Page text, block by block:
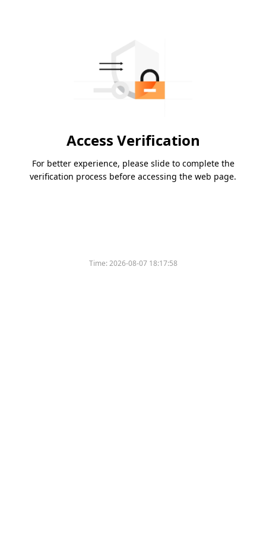
Access Verification
For better experience, please slide to complete the
verification process before accessing the web page.
Time:2026-08-07 18:17:58